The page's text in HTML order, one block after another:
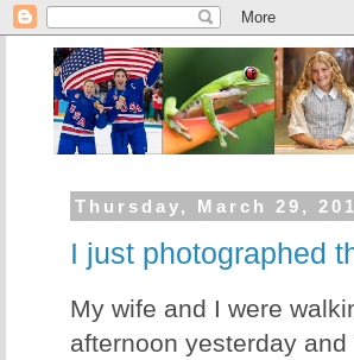
Thursday, March 29,
I just photographed
My wife and I were
afternoon yesterday